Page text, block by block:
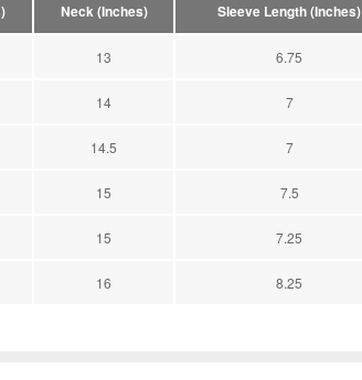
Neck (Inches) Sleeve Length (Inches)
13 6.75
14 7
14.5 7
15 7.5
15 7.25
16 8.25